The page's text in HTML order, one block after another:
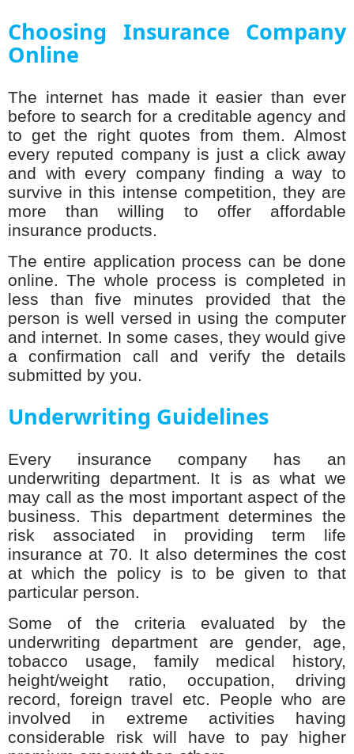
Choosing Insurance Company
Online
The internet has made it easier than ever
before to search for a creditable agency and
to get the right quotes from them. Almost
every reputed company is just a click away
and with every company finding a way to
survive in this intense competition, they are
more than willing to offer affordable
insurance products.
The entire application process can be done
online. The whole process is completed in
less than five minutes provided that the
person is well versed in using the computer
and internet. In some cases, they would give
a confirmation call and verify the details
submitted by you.
Underwriting Guidelines
Every insurance company has an
underwriting department. It is as what we
may call as the most important aspect of the
business. This department determines the
risk associated in providing term life
insurance at 70. It also determines the cost
at which the policy is to be given to that
particular person.
Some of the criteria evaluated by the
underwriting department are gender, age,
tobacco usage, family medical history,
height/weight ratio, occupation, driving
record, foreign travel etc. People who are
involved in extreme activities having
considerable risk will have to pay higher